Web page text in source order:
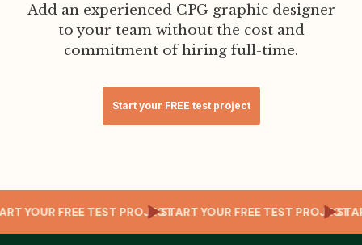
Add an experienced CPG graphic designer
to your team without the cost and
commitment of hiring full-time.
Start your FREE test project
YOUR FREE TEST PROJECTSTART YOUR FREE TEST PROJECT